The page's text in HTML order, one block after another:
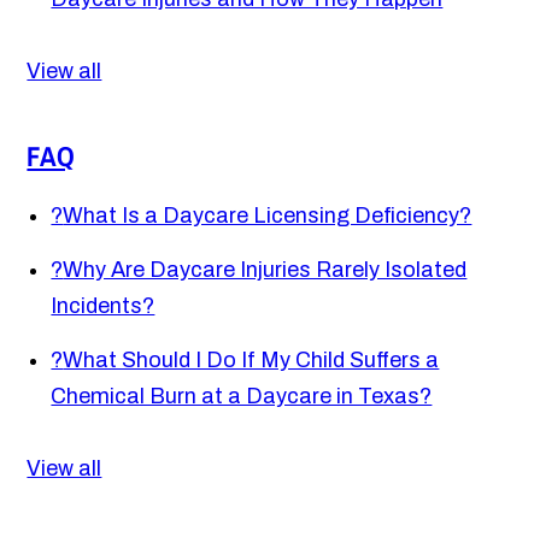
View all
FAQ
?What Is a Daycare Licensing Deficiency?
?Why Are Daycare Injuries Rarely Isolated
Incidents?
?What Should I Do If My Child Suffers a
Chemical Burn at a Daycare in Texas?
View all